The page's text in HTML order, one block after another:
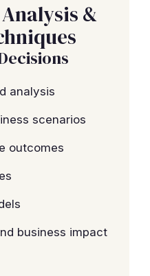
&
analysis
scenarios
outcomes
business impact